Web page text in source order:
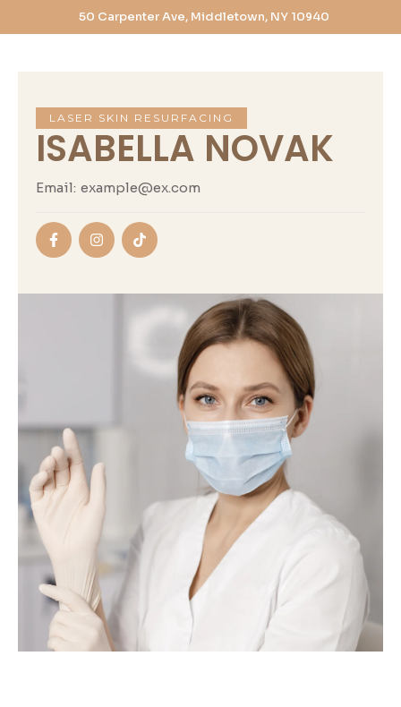
50 Carpenter Ave, Middletown, NY 10940
LASER SKIN RESURFACING
ISABELLA NOVAK
Email: example@ex.com